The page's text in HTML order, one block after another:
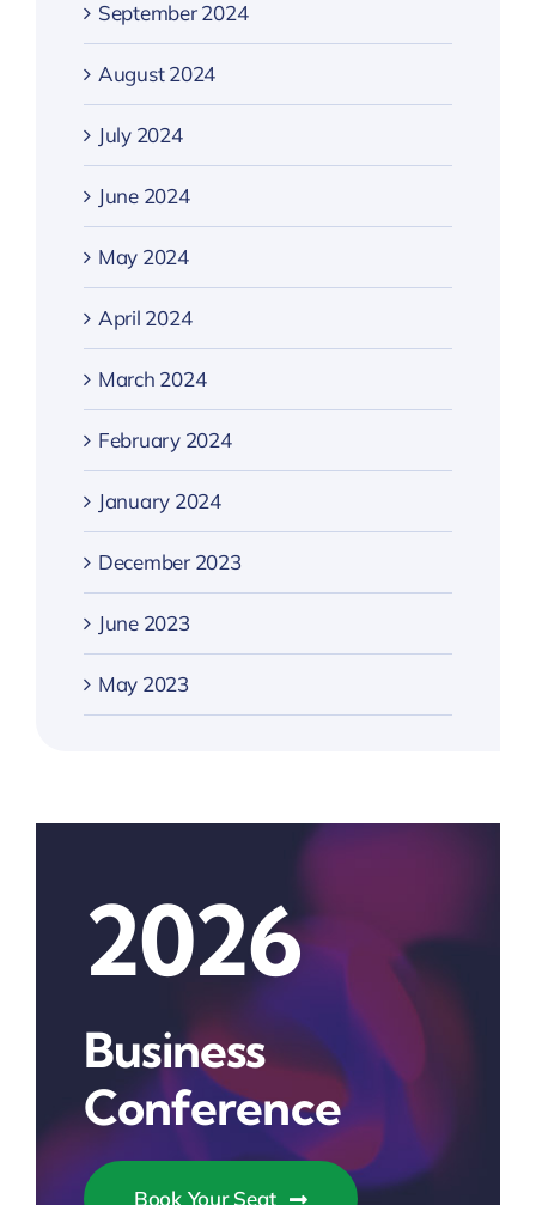
September 2024
August 2024
July 2024
June 2024
May 2024
April 2024
March 2024
February 2024
January 2024
December 2023
June 2023
May 2023
2026
Business
Conference
Book Your Seat